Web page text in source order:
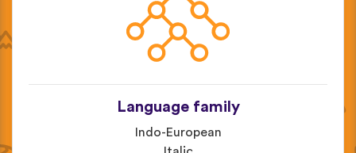
Language family
Indo-European